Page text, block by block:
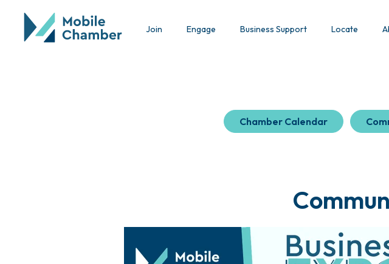
Join Engage Business Support Locate
Chamber Calendar